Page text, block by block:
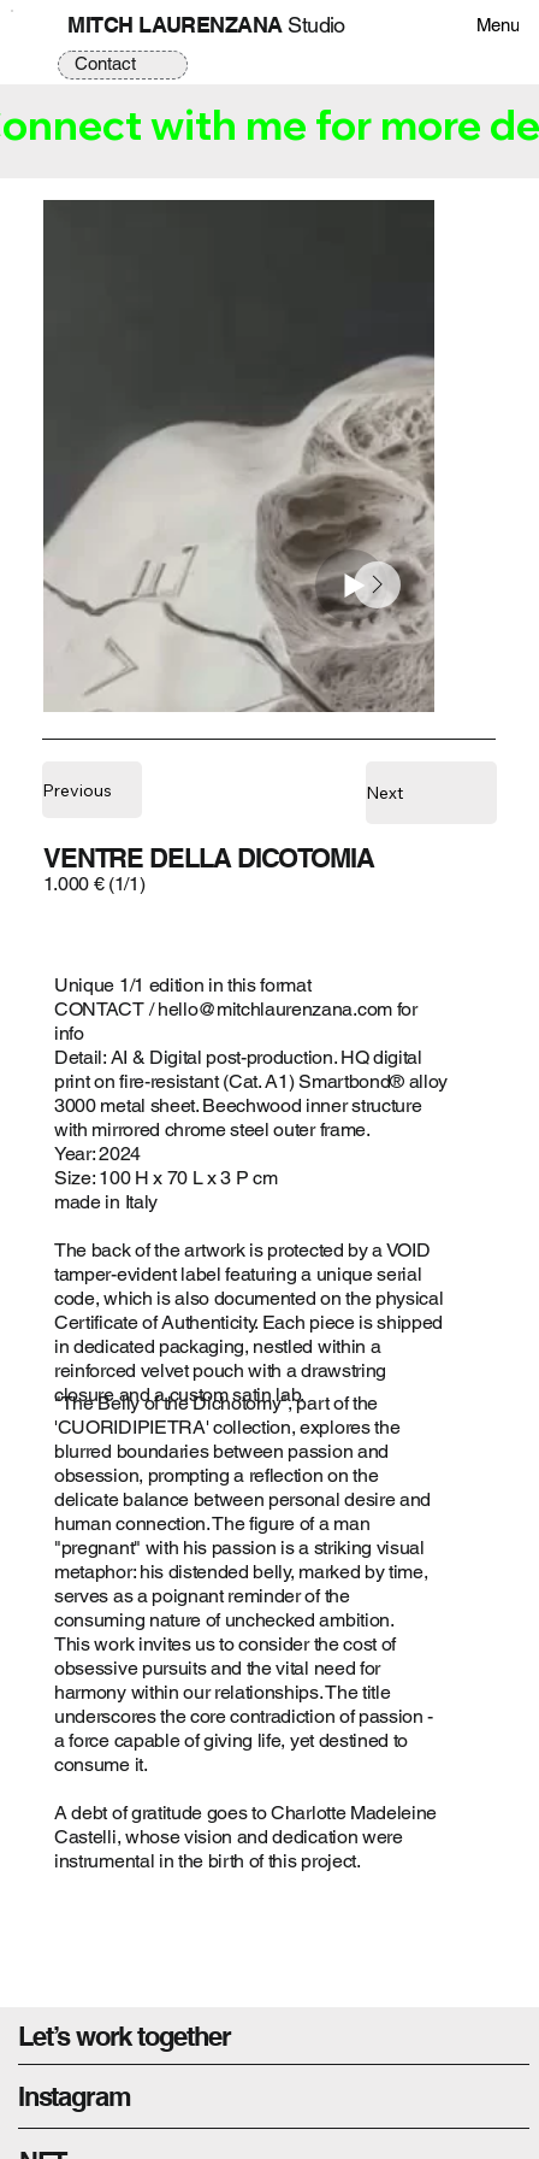
MITCH LAURENZANA Studio
Menu
Contact
with me for more
VENTRE DELLA DICOTOMIA
1.000 € (1/1)
Unique 1/1 edition in this format
CONTACT /hello@mitchlaurenzana.comfor
info
Detail: AI & Digital post-production. HQ digital
print on fire-resistant (Cat. A1) Smartbond® alloy
3000 metal sheet. Beechwood inner structure
with mirrored chrome steel outer frame.
Year: 2024
Size: 100 H x 70 L x 3 P cm
made in Italy
The back of the artwork is protected by a VOID
tamper-evident label featuring a unique serial
code, which is also documented on the physical
Certificate of Authenticity. Each piece is shipped
in dedicated packaging, nestled within a
reinforced velvet pouch with a drawstring
closure and a custom satin lab.
"The Belly of the Dichotomy", part of the
'CUORIDIPIETRA' collection, explores the
blurred boundaries between passion and
obsession, prompting a reflection on the
delicate balance between personal desire and
human connection. The figure of a man
"pregnant" with his passion is a striking visual
metaphor: his distended belly, marked by time,
serves as a poignant reminder of the
consuming nature of unchecked ambition.
This work invites us to consider the cost of
obsessive pursuits and the vital need for
harmony within our relationships. The title
underscores the core contradiction of passion -
a force capable of giving life, yet destined to
consume it.
A debt of gratitude goes to Charlotte Madeleine
Castelli, whose vision and dedication were
instrumental in the birth of this project.
Next
Previous
Let’s work together
Instagram